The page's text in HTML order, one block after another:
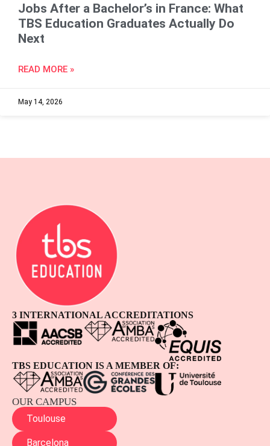
Jobs After a Bachelor’s in France: What
TBS Education Graduates Actually Do
Next
READ MORE »
May 14, 2026
3 INTERNATIONAL ACCREDITATIONS
TBS EDUCATION IS A MEMBER OF:
OUR CAMPUS
Toulouse
Barcelona